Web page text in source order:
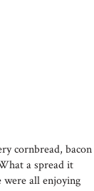
cornbread, bacon
a spread it
were all enjoying